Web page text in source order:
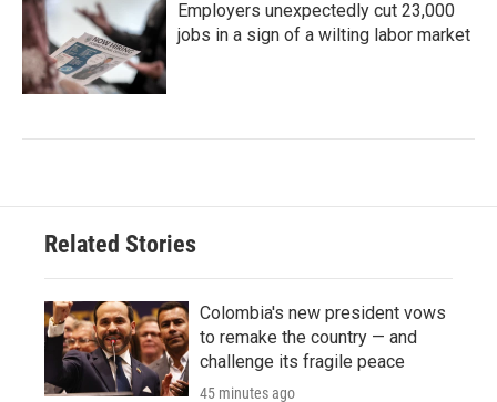
Employers unexpectedly cut 23,000
jobs in a sign of a wilting labor market
Related Stories
Colombia's new president vows
to remake the country — and
challenge its fragile peace
45 minutes ago